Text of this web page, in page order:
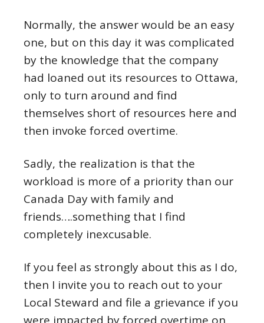
Normally, the answer would be an easy
one, but on this day it was complicated
by the knowledge that the company
had loaned out its resources to Ottawa,
only to turn around and find
themselves short of resources here and
then invoke forced overtime.
Sadly, the realization is that the
workload is more of a priority than our
Canada Day with family and
friends….something that I find
completely inexcusable.
If you feel as strongly about this as I do,
then I invite you to reach out to your
Local Steward and file a grievance if you